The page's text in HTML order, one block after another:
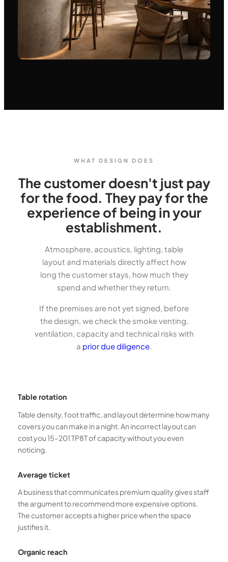
WHAT DESIGN DOES
The customer doesn't just pay
for the food. They pay for the
experience of being in your
establishment.
Atmosphere, acoustics, lighting, table
layout and materials directly affect how
long the customer stays, how much they
spend and whether they return.
If the premises are not yet signed, before
the design, we check the smoke venting,
ventilation, capacity and technical risks with
a prior due diligence.
Table rotation
Table density, foot traffic, and layout determine how many
covers you can make in a night. An incorrect layout can
cost you 15–201 TP8T of capacity without you even
noticing.
Average ticket
A business that communicates premium quality gives staff
the argument to recommend more expensive options.
The customer accepts a higher price when the space
justifies it.
Organic reach